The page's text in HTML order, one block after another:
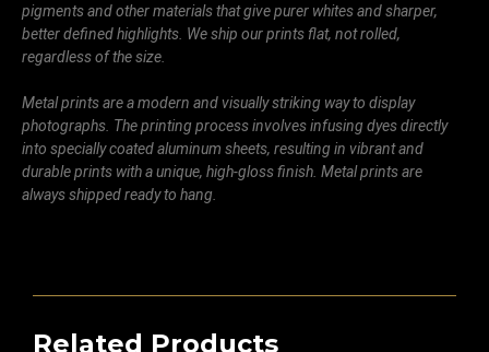
pigments and other materials that give purer whites and sharper,
better defined highlights. We ship our prints flat, not rolled,
regardless of the size.
Metal prints are a modern and visually striking way to display
photographs. The printing process involves infusing dyes directly
into specially coated aluminum sheets, resulting in vibrant and
durable prints with a unique, high-gloss finish. Metal prints are
always shipped ready to hang.
Related Products